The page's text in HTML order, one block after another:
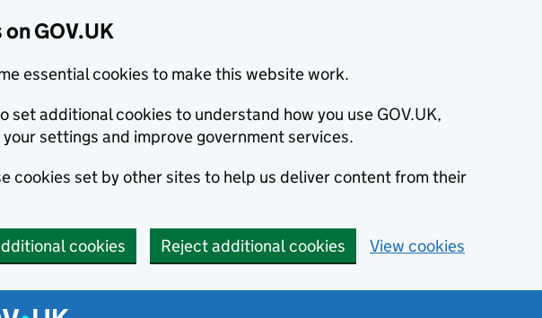
GOV.UK
essential cookies to make this website work.
set additional cookies to understand how you use GOV.UK,
settings and improve government services.
cookies set by other sites to help us deliver content from their
cookies Reject additional cookies View cookies
menu